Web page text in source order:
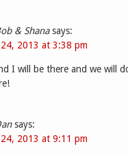
& Shana says:
2013 at 3:38 pm
I will be there and we will
says:
2013 at 9:11 pm